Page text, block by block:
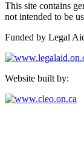
This site contains
not intended to be
Funded by Legal
Website built by: